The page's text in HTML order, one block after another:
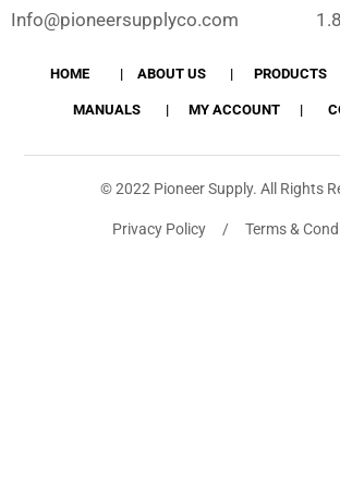
Info@pioneersupplyco.com
HOME ABOUT US PRODUCTS
MANUALS MY ACCOUNT
© 2022 Pioneer Supply. All Rights
Privacy Policy / Terms &